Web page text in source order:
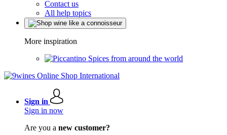
Contact us
All help topics
More inspiration
Spices from around the world
Sign in
Sign in now
Are you a new customer?